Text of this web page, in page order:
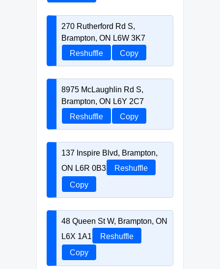
270 Rutherford Rd S,
Brampton, ON L6W 3K7
Reshuffle
Copy
8975 McLaughlin Rd S,
Brampton, ON L6Y 2C7
Reshuffle
Copy
137 Inspire Blvd, Brampton,
ON L6R 0B3
Reshuffle
Copy
48 Queen St W, Brampton, ON
L6X 1A1
Reshuffle
Copy